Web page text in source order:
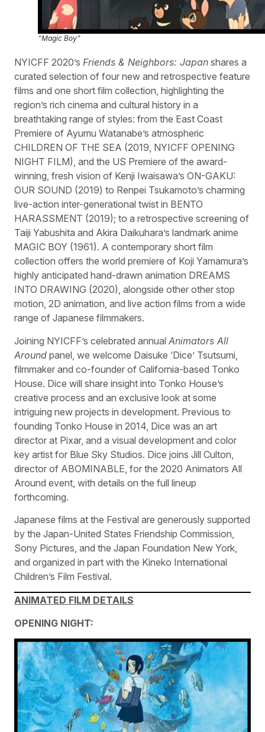
“Magic Boy”
NYICFF 2020’s Friends & Neighbors: Japan shares a
curated selection of four new and retrospective feature
films and one short film collection, highlighting the
region’s rich cinema and cultural history in a
breathtaking range of styles: from the East Coast
Premiere of Ayumu Watanabe’s atmospheric
CHILDREN OF THE SEA (2019, NYICFF OPENING
NIGHT FILM), and the US Premiere of the award-
winning, fresh vision of Kenji Iwaisawa’s ON-GAKU:
OUR SOUND (2019) to Renpei Tsukamoto’s charming
live-action inter-generational twist in BENTO
HARASSMENT (2019); to a retrospective screening of
Taiji Yabushita and Akira Daikuhara’s landmark anime
MAGIC BOY (1961). A contemporary short film
collection offers the world premiere of Koji Yamamura’s
highly anticipated hand-drawn animation DREAMS
INTO DRAWING (2020), alongside other other stop
motion, 2D animation, and live action films from a wide
range of Japanese filmmakers.
Joining NYICFF’s celebrated annual Animators All
Around panel, we welcome Daisuke ‘Dice’ Tsutsumi,
filmmaker and co-founder of California-based Tonko
House. Dice will share insight into Tonko House’s
creative process and an exclusive look at some
intriguing new projects in development. Previous to
founding Tonko House in 2014, Dice was an art
director at Pixar, and a visual development and color
key artist for Blue Sky Studios. Dice joins Jill Culton,
director of ABOMINABLE, for the 2020 Animators All
Around event, with details on the full lineup
forthcoming.
Japanese films at the Festival are generously supported
by the Japan-United States Friendship Commission,
Sony Pictures, and the Japan Foundation New York,
and organized in part with the Kineko International
Children’s Film Festival.
ANIMATED FILM DETAILS
OPENING NIGHT: